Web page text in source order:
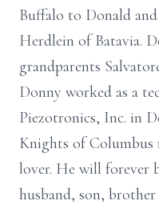
Buffalo to Donald
Herdlein of Batavia.
grandparents
Donny worked as a
Piezotronics, Inc. in
Knights of Columbus
lover. He will forever
husband, son,